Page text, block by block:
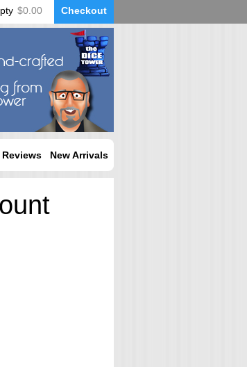
$0.00 Checkout
New Arrivals